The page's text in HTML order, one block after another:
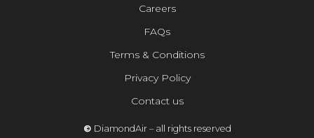
© DiamondAir – all rights reserved
Careers
FAQs
Terms & Conditions
Privacy Policy
Contact us